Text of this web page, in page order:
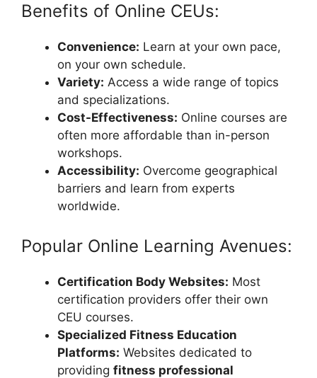
Benefits of Online CEUs:
Convenience: Learn at your own pace,
on your own schedule.
Variety: Access a wide range of topics
and specializations.
Cost-Effectiveness: Online courses are
often more affordable than in-person
workshops.
Accessibility: Overcome geographical
barriers and learn from experts
worldwide.
Popular Online Learning Avenues:
Certification Body Websites: Most
certification providers offer their own
CEU courses.
Specialized Fitness Education
Platforms: Websites dedicated to
providing fitness professional